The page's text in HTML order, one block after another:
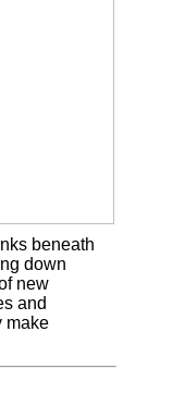
beneath
down
new
and
make